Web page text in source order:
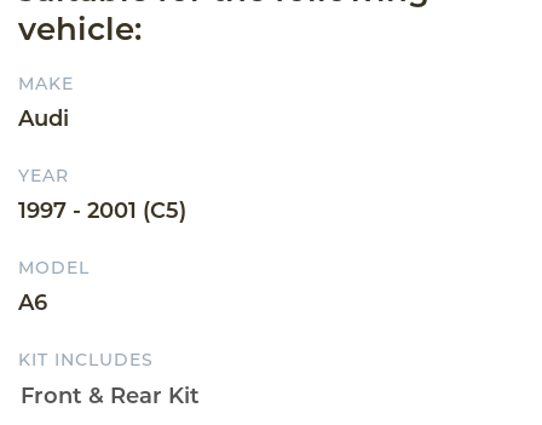
vehicle:
MAKE
Audi
YEAR
1997 - 2001 (C5)
MODEL
A6
KIT INCLUDES